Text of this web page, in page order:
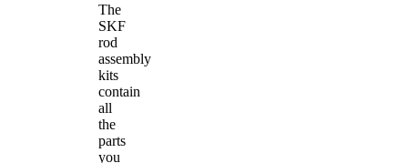
The
SKF
rod
assembly
kits
contain
all
the
parts
you